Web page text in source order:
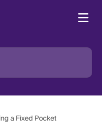
a Fixed Pocket